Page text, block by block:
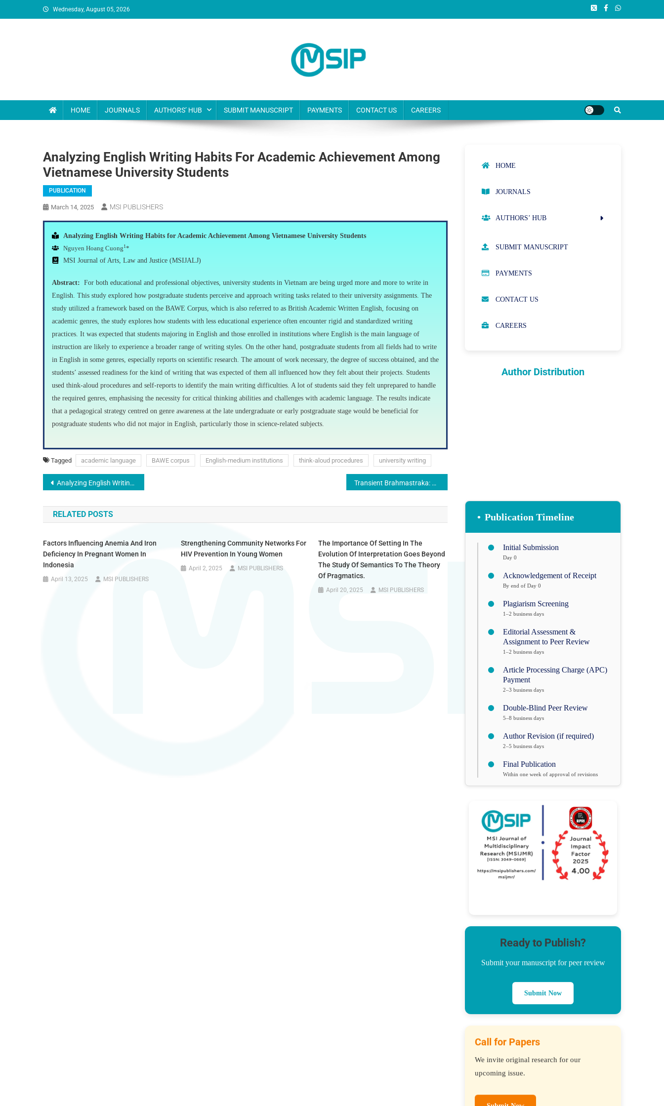
Wednesday, August 05, 2026
HOME JOURNALS AUTHORS’ HUB SUBMIT MANUSCRIPT PAYMENTS CONTACT US CAREERS
Analyzing English Writing Habits For Academic Achievement Among
Vietnamese University Students
PUBLICATION
March 14, 2025 MSI PUBLISHERS
Analyzing English Writing Habits for Academic Achievement Among Vietnamese University Students
Nguyen Hoang Cuong1*
MSI Journal of Arts, Law and Justice (MSIJALJ)
Abstract: For both educational and professional objectives, university students in Vietnam are being urged more and more to write in
English. This study explored how postgraduate students perceive and approach writing tasks related to their university assignments. The
study utilized a framework based on the BAWE Corpus, which is also referred to as British Academic Written English, focusing on
academic genres, the study explores how students with less educational experience often encounter rigid and standardized writing
practices. It was expected that students majoring in English and those enrolled in institutions where English is the main language of
instruction are likely to experience a broader range of writing styles. On the other hand, postgraduate students from all fields had to write
in English in some genres, especially reports on scientific research. The amount of work necessary, the degree of success obtained, and the
students’ assessed readiness for the kind of writing that was expected of them all influenced how they felt about their projects. Students
used think-aloud procedures and self-reports to identify the main writing difficulties. A lot of students said they felt unprepared to handle
the required genres, emphasising the necessity for critical thinking abilities and challenges with academic language. The results indicate
that a pedagogical strategy centred on genre awareness at the late undergraduate or early postgraduate stage would be beneficial for
postgraduate students who did not major in English, particularly those in science-related subjects.
Tagged academic language BAWE corpus English-medium institutions think-aloud procedures university writing
Analyzing English Writing Habits for Academic Achievement Among Vietnamese University Students Transient Brahmastraka: The Journey of Contemporary Publications
RELATED POSTS
Factors Influencing Anemia And Iron
Deficiency In Pregnant Women In
Indonesia
April 13, 2025 MSI PUBLISHERS
Strengthening Community Networks For
HIV Prevention In Young Women
April 2, 2025 MSI PUBLISHERS
The Importance Of Setting In The
Evolution Of Interpretation Goes Beyond
The Study Of Semantics To The Theory
Of Pragmatics.
April 20, 2025 MSI PUBLISHERS
HOME
JOURNALS
AUTHORS’ HUB
POLICY
SUBMIT MANUSCRIPT
PAYMENTS
CONTACT US
CAREERS
Author Distribution
• Publication Timeline
Initial Submission
Day 0
Acknowledgement of Receipt
By end of Day 0
Plagiarism Screening
1–2 business days
Editorial Assessment &
Assignment to Peer Review
1–2 business days
Article Processing Charge (APC)
Payment
2–3 business days
Double-Blind Peer Review
5–8 business days
Author Revision (if required)
2–5 business days
Final Publication
Within one week of approval of revisions
Ready to Publish?
Submit your manuscript for peer review
Submit Now
Call for Papers
We invite original research for our
upcoming issue.